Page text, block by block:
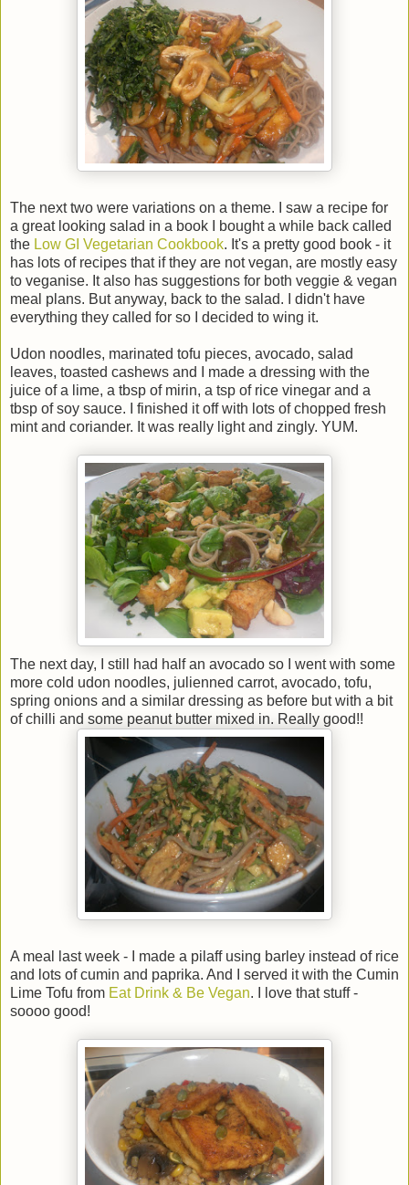
The next two were variations on a theme. I saw a recipe for
a great looking salad in a book I bought a while back called
the Low GI Vegetarian Cookbook. It's a pretty good book - it
has lots of recipes that if they are not vegan, are mostly easy
to veganise. It also has suggestions for both veggie & vegan
meal plans. But anyway, back to the salad. I didn't have
everything they called for so I decided to wing it.
Udon noodles, marinated tofu pieces, avocado, salad
leaves, toasted cashews and I made a dressing with the
juice of a lime, a tbsp of mirin, a tsp of rice vinegar and a
tbsp of soy sauce. I finished it off with lots of chopped fresh
mint and coriander. It was really light and zingly. YUM.
The next day, I still had half an avocado so I went with some
more cold udon noodles, julienned carrot, avocado, tofu,
spring onions and a similar dressing as before but with a bit
of chilli and some peanut butter mixed in. Really good!!
A meal last week - I made a pilaff using barley instead of rice
and lots of cumin and paprika. And I served it with the Cumin
Lime Tofu from Eat Drink & Be Vegan. I love that stuff -
soooo good!